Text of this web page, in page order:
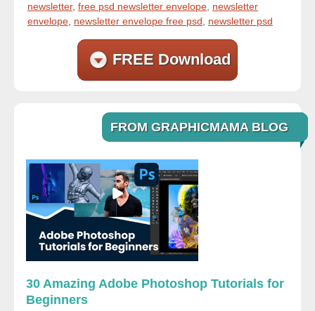
newsletter, free psd newsletter envelope, newsletter
envelope, newsletter envelope free psd, newsletter psd
FREE Download
FROM GRAPHICMAMA BLOG
30 Amazing Adobe Photoshop Tutorials for
Beginners